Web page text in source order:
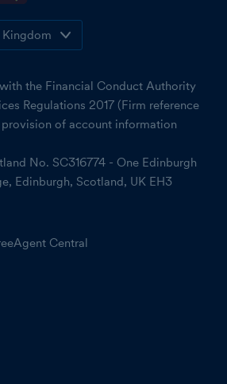
the Financial Conduct Authority
Regulations 2017 (Firm reference
of account information
No. SC316774 - One Edinburgh
Edinburgh, Scotland, UK EH3
Central